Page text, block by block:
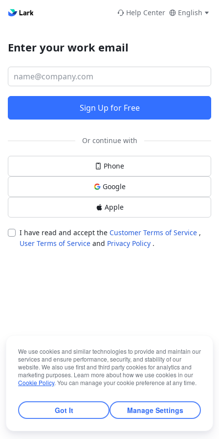
Help Center English
Enter your work email
Sign Up for Free
Or continue with
Phone
Google
Apple
I have read and accept the Customer Terms of Service ,
User Terms of Service and Privacy Policy .
We use cookies and similar technologies to provide and maintain our
services and ensure performance, security, and stability of our
website. We also use first and third party cookies for analytics and
marketing purposes. Learn more about how we use cookies in our
Cookie Policy. You can manage your cookie preference at any time.
Got It Manage Settings